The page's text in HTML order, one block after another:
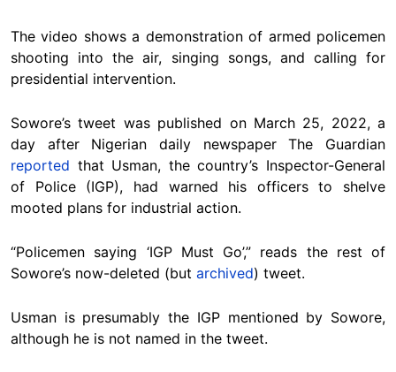
The video shows a demonstration of armed policemen
shooting into the air, singing songs, and calling for
presidential intervention.
Sowore’s tweet was published on March 25, 2022, a
day after Nigerian daily newspaper The Guardian
reported that Usman, the country’s Inspector-General
of Police (IGP), had warned his officers to shelve
mooted plans for industrial action.
“Policemen saying ‘IGP Must Go’,” reads the rest of
Sowore’s now-deleted (but archived) tweet.
Usman is presumably the IGP mentioned by Sowore,
although he is not named in the tweet.